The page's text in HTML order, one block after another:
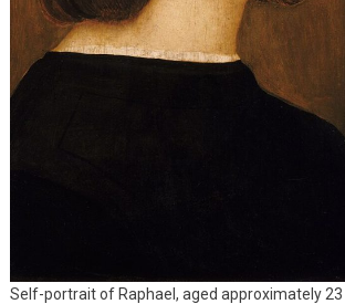
Self-portrait of Raphael, aged approximately 23